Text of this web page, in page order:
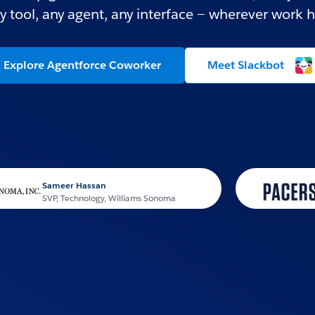
tool, any agent, any interface — wherever work
Explore Agentforce Coworker Meet Slackbot
Hassan
Technology, Williams Sonoma